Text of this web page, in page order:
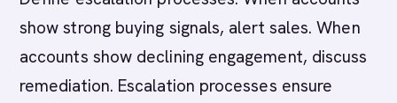
show strong buying signals, alert sales. When
accounts show declining engagement, discuss
remediation. Escalation processes ensure